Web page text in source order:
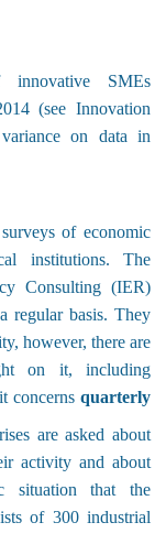
SMEs
(see Innovation
on data in
of economic
institutions. The
Consulting (IER)
regular basis. They
however, there are
on it, including
concerns quarterly
are asked about
activity and about
situation that the
of 300 industrial